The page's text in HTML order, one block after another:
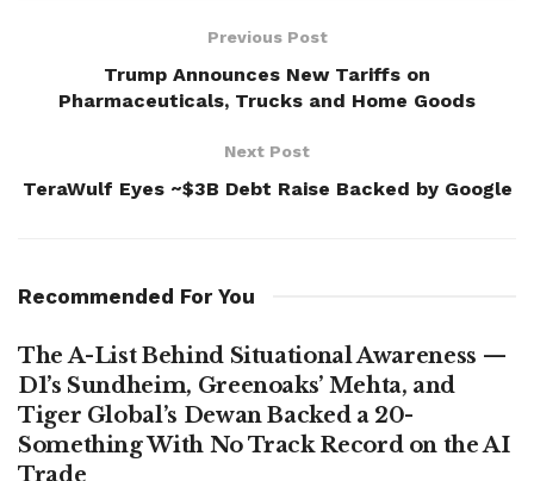
Previous Post
Trump Announces New Tariffs on
Pharmaceuticals, Trucks and Home Goods
Next Post
TeraWulf Eyes ~$3B Debt Raise Backed by Google
Recommended For You
The A-List Behind Situational Awareness —
D1’s Sundheim, Greenoaks’ Mehta, and
Tiger Global’s Dewan Backed a 20-
Something With No Track Record on the AI
Trade